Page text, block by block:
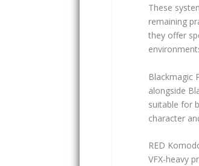
These
remaining
they offer
Blackmagic
alongside
suitable for
character
RED
VFX-heavy